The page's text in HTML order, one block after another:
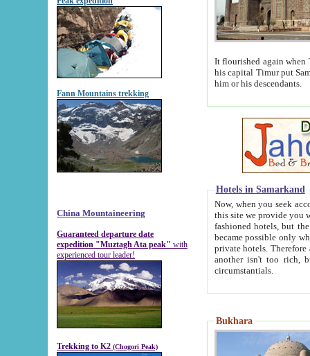
Fann Mountains trekking
China Mountaineering
Guaranteed departure date
expedition "Muztagh Ata peak" with
experienced tour leader!
Trekking to K2 (Chogori Peak)
It flourished again when
his capital Timur put Samarkand on the world
him or his descendants.
Hotels in Samarkand
Now, when you seek
this site we provide you with trust-worthy
fashioned hotels, but the modern hotels of present-day Samarkand. The existence in itself of such
became possible only when
private hotels. Therefore a difference between the
another isn't too rich, but is assiduous. We should then learn a difference between substantials and
circumstantials.
Bukhara